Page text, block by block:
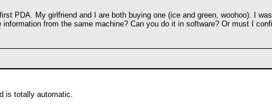
PDA. My girlfriend and I are both buying one (ice and green, woohoo). I
from the same machine? Can you do it in software? Or must I
is totally automatic.